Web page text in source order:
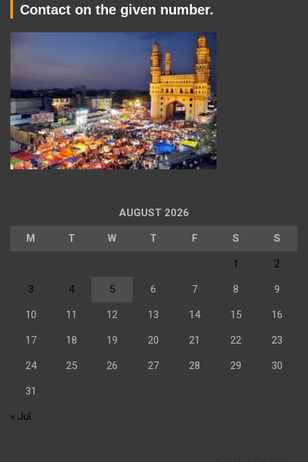
Contact on the given number.
AUGUST 2026
M T W T F S S
1 2
3 4 5 6 7 8 9
10 11 12 13 14 15 16
17 18 19 20 21 22 23
24 25 26 27 28 29 30
31
« Jul